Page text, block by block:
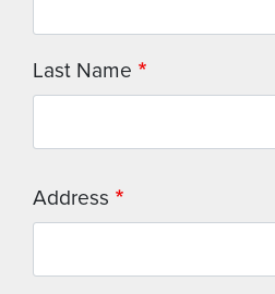
Last Name
Address
Address